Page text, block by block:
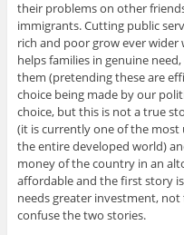
their problems on other
immigrants. Cutting public
rich and poor grow ever
helps families in genuine
them (pretending these are
choice being made by our
choice, but this is not a true
(it is currently one of the most
the entire developed world)
money of the country in an
affordable and the first story
needs greater investment,
confuse the two stories.